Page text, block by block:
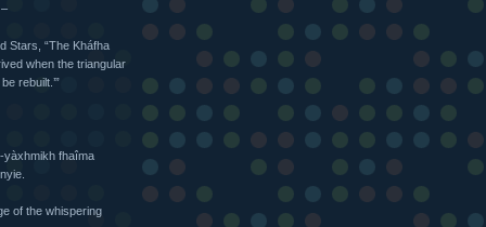
Stars, “The Kháfha
when the triangular
rebuilt.’”
fhaîma
of the whispering